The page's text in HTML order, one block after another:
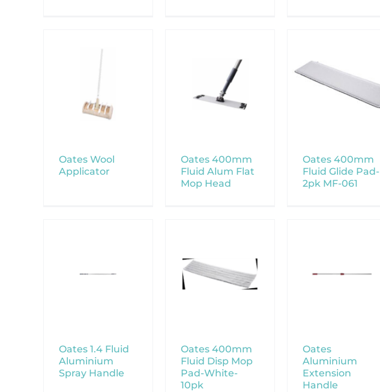
Oates Wool
Applicator
Oates 400mm
Fluid Alum Flat
Mop Head
Oates 400mm
Fluid Glide Pad-
2pk MF-061
Oates 1.4 Fluid
Aluminium
Spray Handle
Oates 400mm
Fluid Disp Mop
Pad-White-
10pk
Oates
Aluminium
Extension
Handle